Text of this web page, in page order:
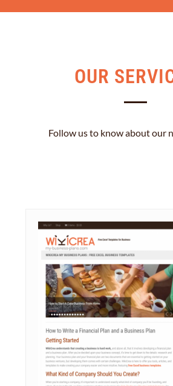
OUR
Follow us to know about our